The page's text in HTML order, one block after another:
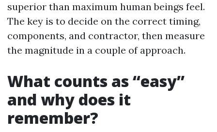
superior than maximum human beings feel.
The key is to decide on the correct timing,
components, and contractor, then measure
the magnitude in a couple of approach.
What counts as “easy”
and why does it
remember?